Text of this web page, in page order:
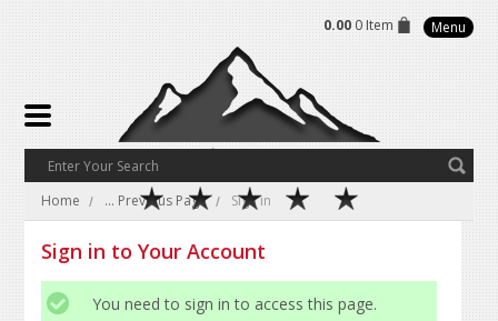
0.00 0 Item Menu
Home ... Previous Page Sign in
Sign in to Your Account
You need to sign in to access this page.